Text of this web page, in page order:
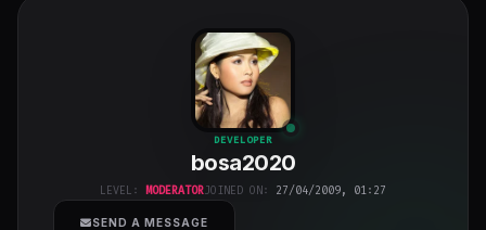
bosa2020
class="w-full
h-full object-
cover">
DEVELOPER
bosa2020
LEVEL: MODERATORJOINED ON: 27/04/2009, 01:27
SEND A MESSAGE